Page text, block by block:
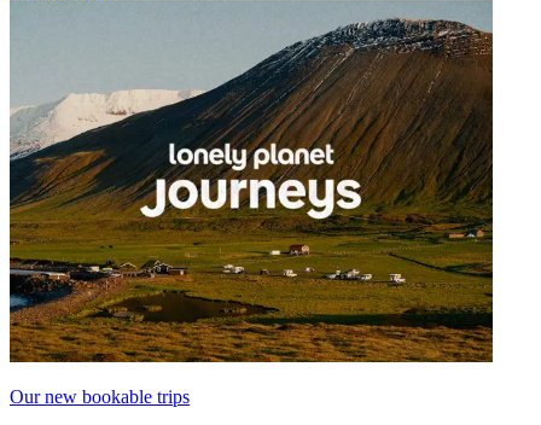
Our new bookable trips